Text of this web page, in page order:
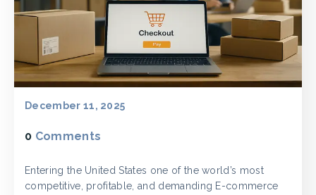
December 11, 2025
0 Comments
Entering the United States one of the world’s most
competitive, profitable, and demanding E-commerce